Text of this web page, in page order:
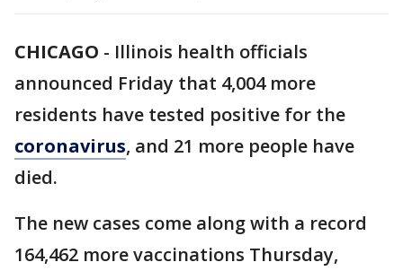
CHICAGO - Illinois health officials
announced Friday that 4,004 more
residents have tested positive for the
coronavirus, and 21 more people have
died.
The new cases come along with a record
164,462 more vaccinations Thursday,